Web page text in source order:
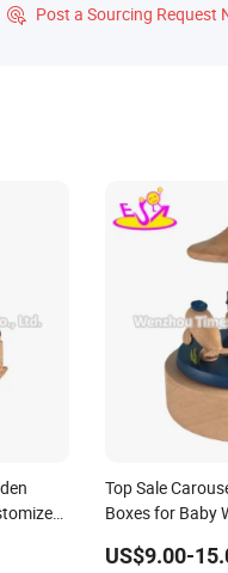
 Post a Sourcing Request
Top Sale
Boxes for Baby
US$9.00-